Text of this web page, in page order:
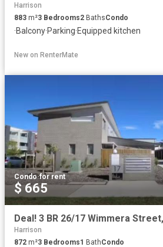
Harrison
883 m²3 Bedrooms2 BathsCondo
·Balcony·Parking·Equipped kitchen
New on RenterMate
Condo·for rent
$ 665
Harrison
872 m²3 Bedrooms1 BathCondo